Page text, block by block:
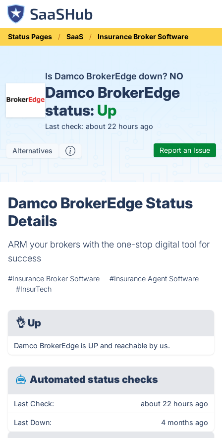
Status Pages SaaS Insurance Broker Software
Is Damco BrokerEdge down? NO
Damco BrokerEdge
status: Up
Last check: about 22 hours ago
Alternatives Report an Issue
Damco BrokerEdge Status
Details
ARM your brokers with the one-stop digital tool for
success
#Insurance Broker Software
#Insurance Agent Software
#InsurTech
👌 Up
Damco BrokerEdge is UP and reachable by us.
Automated status checks
Last Check: about 22 hours ago
Last Down: 4 months ago